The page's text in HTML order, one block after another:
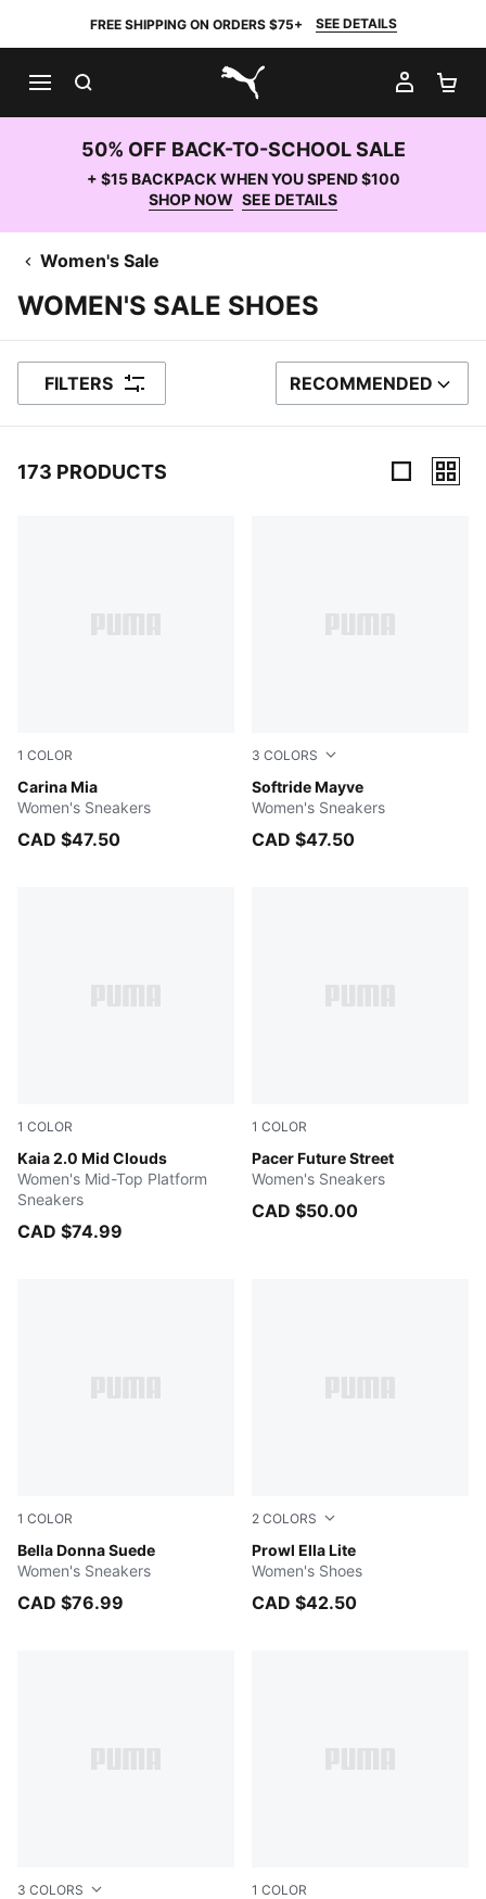
FREE SHIPPING ON ORDERS $75+ SEE DETAILS
PUMA.com
MY
50% OFF BACK-TO-SCHOOL SALE
+ $15 BACKPACK WHEN YOU SPEND $100
SHOP NOW SEE DETAILS
Women's Sale
WOMEN'S SALE SHOES
FILTERS SORT BY
RECOMMENDED
173 PRODUCTS
1 COLOR
Carina Mia
PUMA White-PUMA Gold
Women's Sneakers
CAD $47.50
3 COLORS
Softride Mayve
PUMA Black-PUMA White
Women's Sneakers
CAD $47.50
1 COLOR
Kaia 2.0 Mid Clouds
Warm White-Blissful Blue
Women's Mid-Top Platform
Sneakers
CAD $74.99
1 COLOR
Pacer Future Street
PUMA Black-Rose Gold
Women's Sneakers
CAD $50.00
1 COLOR
Bella Donna Suede
PUMA Black-PUMA White
Women's Sneakers
CAD $76.99
2 COLORS
Prowl Ella Lite
PUMA White-Feather Gray-
Women's Shoes
CAD $42.50
3 COLORS 1 COLOR